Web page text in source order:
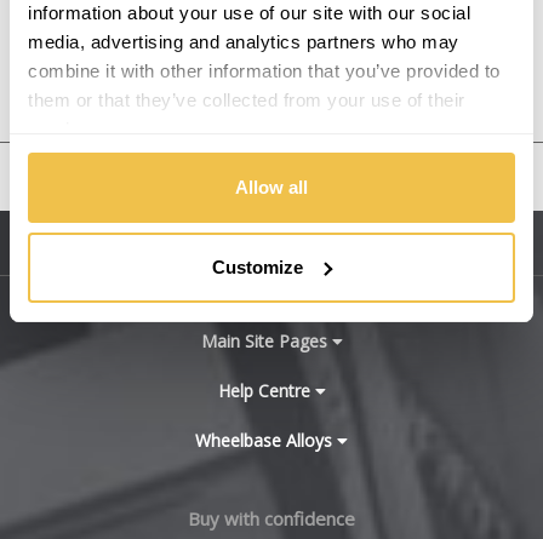
information about your use of our site with our social
media, advertising and analytics partners who may
combine it with other information that you’ve provided to
them or that they’ve collected from your use of their
Allow all
Customize
Aston Martin
Audi
BYD
Chery
Previous Step Search
United States
Main Site Pages
Help Centre
Wheelbase Alloys
Buy with confidence